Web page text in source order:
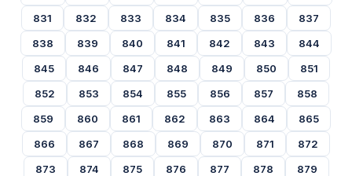
831
832 833 834 835 836
837
838
839 840 841 842 843
844
845
846 847 848 849 850
851
852
853 854 855 856 857
858
859
860 861 862 863 864
865
866
867 868 869 870 871
872
873
874 875 876 877 878
879